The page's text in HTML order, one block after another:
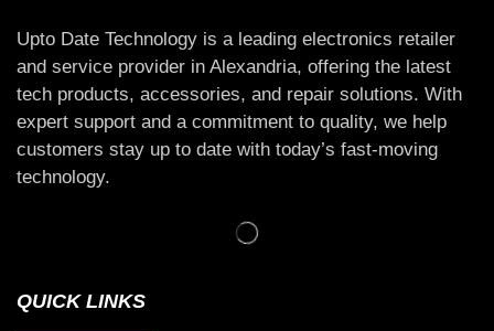
Upto Date Technology is a leading electronics retailer
and service provider in Alexandria, offering the latest
tech products, accessories, and repair solutions. With
expert support and a commitment to quality, we help
customers stay up to date with today’s fast-moving
technology.
QUICK LINKS